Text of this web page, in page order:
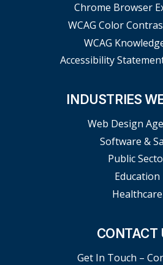
Chrome Browser
WCAG Color
WCAG
Accessibility
INDUSTRIES
Web Design
Software &
Public
Education
Healthcare
CONTACT
Get In Touch –